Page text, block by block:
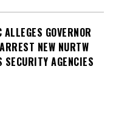
GOVERNOR
NEW NURTW
AGENCIES